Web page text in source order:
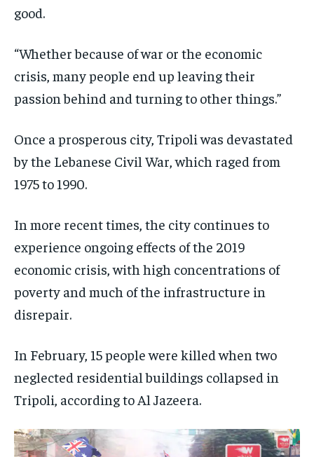
good.
“Whether because of war or the economic
crisis, many people end up leaving their
passion behind and turning to other things.”
Once a prosperous city, Tripoli was devastated
by the Lebanese Civil War, which raged from
1975 to 1990.
In more recent times, the city continues to
experience ongoing effects of the 2019
economic crisis, with high concentrations of
poverty and much of the infrastructure in
disrepair.
In February, 15 people were killed when two
neglected residential buildings collapsed in
Tripoli, according to Al Jazeera.